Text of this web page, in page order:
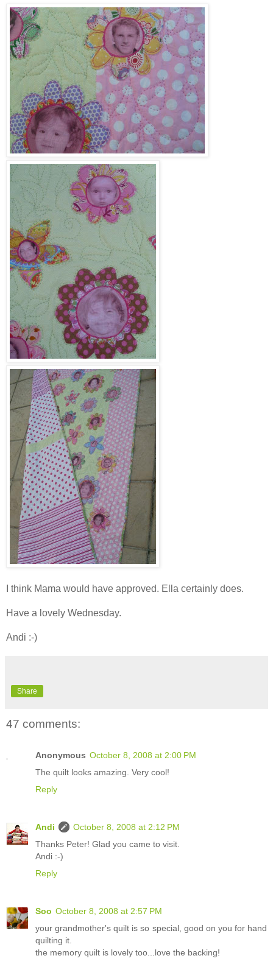
I think Mama would have approved. Ella certainly does.
Have a lovely Wednesday.
Andi :-)
Share
47 comments:
Anonymous October 8, 2008 at 2:00 PM
The quilt looks amazing. Very cool!
Reply
Andi
October 8, 2008 at 2:12 PM
Thanks Peter! Glad you came to visit.
Andi :-)
Reply
Soo October 8, 2008 at 2:57 PM
your grandmother's quilt is so special, good on you for hand
quilting it.
the memory quilt is lovely too...love the backing!